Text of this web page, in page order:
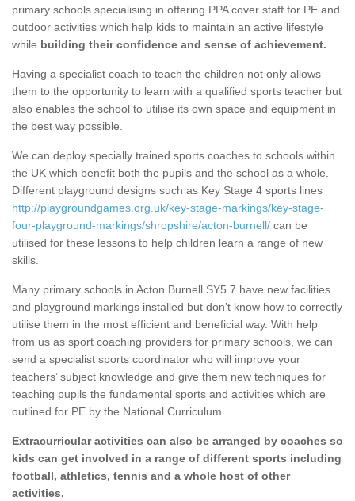
primary schools specialising in offering PPA cover staff for PE and
outdoor activities which help kids to maintain an active lifestyle
while building their confidence and sense of achievement.
Having a specialist coach to teach the children not only allows
them to the opportunity to learn with a qualified sports teacher but
also enables the school to utilise its own space and equipment in
the best way possible.
We can deploy specially trained sports coaches to schools within
the UK which benefit both the pupils and the school as a whole.
Different playground designs such as Key Stage 4 sports lines
http://playgroundgames.org.uk/key-stage-markings/key-stage-
four-playground-markings/shropshire/acton-burnell/ can be
utilised for these lessons to help children learn a range of new
skills.
Many primary schools in Acton Burnell SY5 7 have new facilities
and playground markings installed but don’t know how to correctly
utilise them in the most efficient and beneficial way. With help
from us as sport coaching providers for primary schools, we can
send a specialist sports coordinator who will improve your
teachers’ subject knowledge and give them new techniques for
teaching pupils the fundamental sports and activities which are
outlined for PE by the National Curriculum.
Extracurricular activities can also be arranged by coaches so
kids can get involved in a range of different sports including
football, athletics, tennis and a whole host of other
activities.